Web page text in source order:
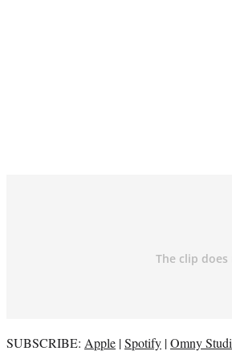
SUBSCRIBE: Apple |Spotify |Omny